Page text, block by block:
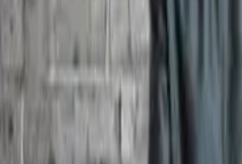
Overseeing institutional planning,
Board Members